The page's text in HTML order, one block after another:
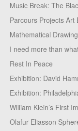
Music Break: The
Parcours Projects Art
Mathematical
I need more than
Rest In Peace
Exhibition: David
Exhibition:
William Klein’s First
Olafur Eliasson